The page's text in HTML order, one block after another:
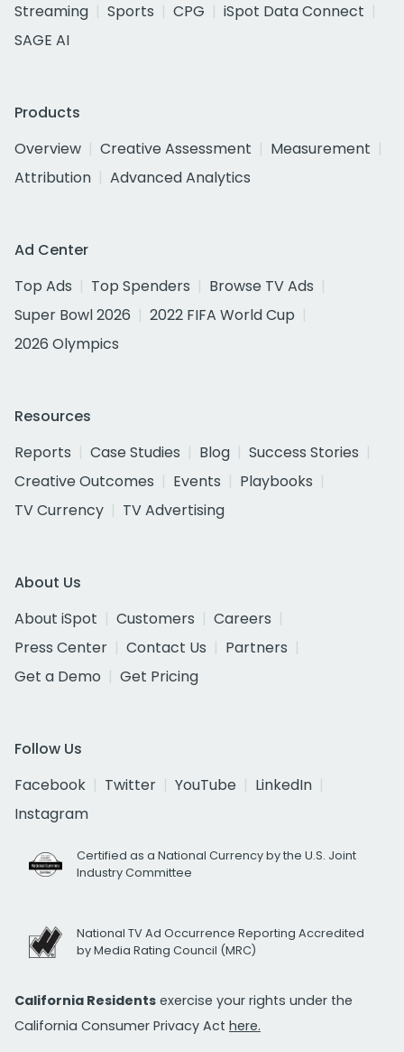
Streaming
Sports CPG
iSpot Data Connect
SAGE AI
Products
Overview
Creative Assessment
Measurement
Attribution
Advanced Analytics
Ad Center
Top Ads
Top Spenders
Browse TV Ads
Super Bowl 2026
2022 FIFA World Cup
2026 Olympics
Resources
Reports
Case Studies Blog
Success Stories
Creative Outcomes
Events
Playbooks
TV Currency
TV Advertising
About Us
About iSpot
Customers
Careers
Press Center
Contact Us
Partners
Get a Demo
Get Pricing
Follow Us
Facebook
Twitter YouTube
LinkedIn
Instagram
Certified as a National Currency by the U.S. Joint
Industry Committee
National TV Ad Occurrence Reporting Accredited
by Media Rating Council (MRC)
California Residents exercise your rights under the
California Consumer Privacy Act here.